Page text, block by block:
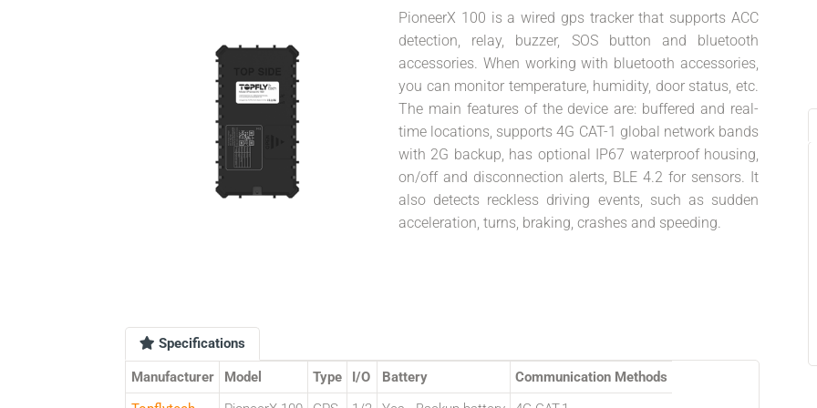
PioneerX 100 is a wired gps tracker that supports ACC
detection, relay, buzzer, SOS button and bluetooth
accessories. When working with bluetooth accessories,
you can monitor temperature, humidity, door status, etc.
The main features of the device are: buffered and real-
time locations, supports 4G CAT-1 global network bands
with 2G backup, has optional IP67 waterproof housing,
on/off and disconnection alerts, BLE 4.2 for sensors. It
also detects reckless driving events, such as sudden
acceleration, turns, braking, crashes and speeding.
Specifications
Manufacturer Model Type I/O Battery
Communication Methods